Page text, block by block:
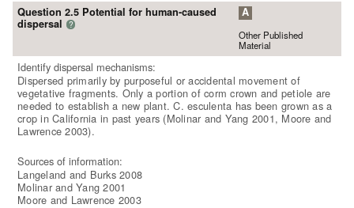
Question 2.5 Potential for human-caused
dispersal ?
A
Other Published
Material
Identify dispersal mechanisms:
Dispersed primarily by purposeful or accidental movement of
vegetative fragments. Only a portion of corm crown and petiole are
needed to establish a new plant. C. esculenta has been grown as a
crop in California in past years (Molinar and Yang 2001, Moore and
Lawrence 2003).
Sources of information:
Langeland and Burks 2008
Molinar and Yang 2001
Moore and Lawrence 2003